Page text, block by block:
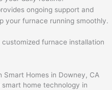
ongoing support and
your furnace running smoothly.
furnace installation
Homes in Downey, CA
home technology in